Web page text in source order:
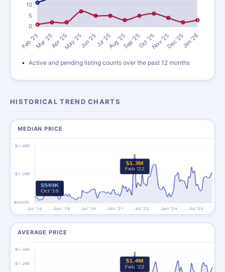
Active and pending listing counts over the past 12 months
HISTORICAL TREND CHARTS
MEDIAN PRICE
AVERAGE PRICE